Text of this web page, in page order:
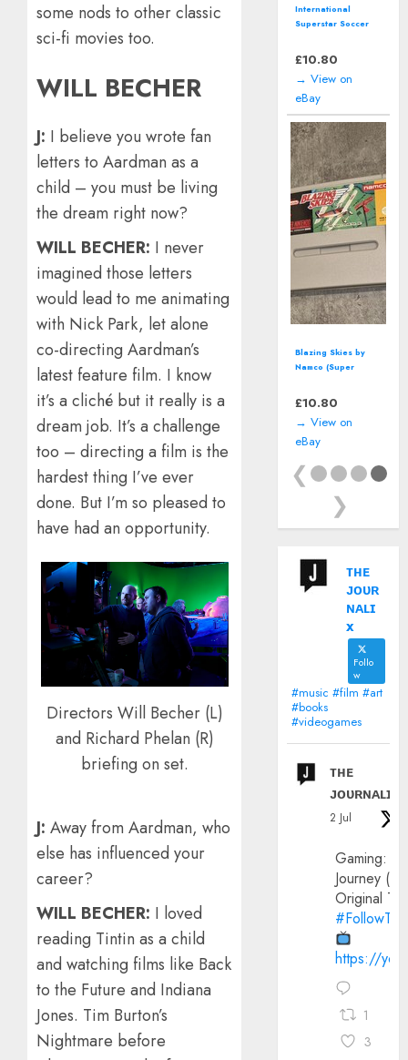
some nods to other classic
sci-fi movies too.
WILL BECHER
J: I believe you wrote fan
letters to Aardman as a
child – you must be living
the dream right now?
WILL BECHER: I never
imagined those letters
would lead to me animating
with Nick Park, let alone
co-directing Aardman’s
latest feature film. I know
it’s a cliché but it really is a
dream job. It’s a challenge
too – directing a film is the
hardest thing I’ve ever
done. But I’m so pleased to
have had an opportunity.
Directors Will Becher (L)
and Richard Phelan (R)
briefing on set.
J: Away from Aardman, who
else has influenced your
career?
WILL BECHER: I loved
reading Tintin as a child
and watching films like Back
to the Future and Indiana
Jones. Tim Burton’s
Nightmare before
International
Superstar Soccer
£10.80
→ View on
eBay
Blazing Skies by
Namco (Super
£10.80
→ View on
eBay
❮
❯
ᴛʜᴇ
ᴊᴏᴜʀ
ɴᴀʟɪ
x
Follo
w
#music #film #art
#books
#videogames
ᴛʜᴇ
ᴊᴏᴜʀɴᴀʟɪx
2 Jul
Gaming:
Journey
Original
https://
1
3